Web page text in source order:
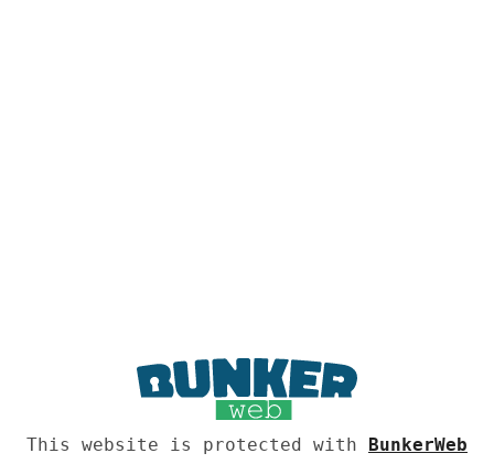
This website is protected with BunkerWeb